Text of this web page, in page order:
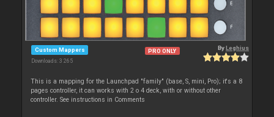
Custom Mappers
Downloads: 3 265
PRO ONLY ByLeghius
This is a mapping for the Launchpad "family" (base, S, mini, Pro); it's a 8
pages controller, it can works with 2 o 4 deck, with or without other
controller. See instructions in Comments